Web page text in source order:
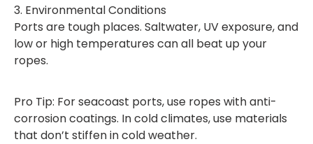
3. Environmental Conditions
Ports are tough places. Saltwater, UV exposure, and
low or high temperatures can all beat up your
ropes.
Pro Tip: For seacoast ports, use ropes with anti-
corrosion coatings. In cold climates, use materials
that don’t stiffen in cold weather.